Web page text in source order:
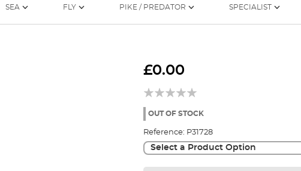
SEA FLY PIKE / PREDATOR SPECIALIST
£0.00
OUT OF STOCK
Reference: P31728
Select a Product Option